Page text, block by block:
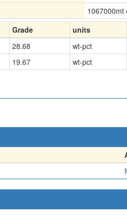
1067000mt
Grade units
28.68 wt-pct
19.67 wt-pct